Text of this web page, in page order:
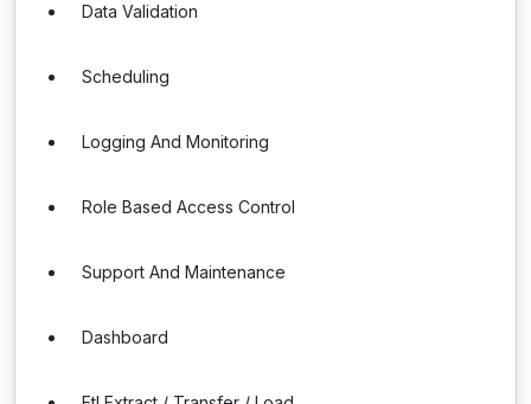
Data Validation
Scheduling
Logging And Monitoring
Role Based Access Control
Support And Maintenance
Dashboard